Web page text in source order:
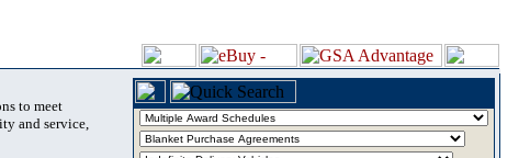
to meet
and service,